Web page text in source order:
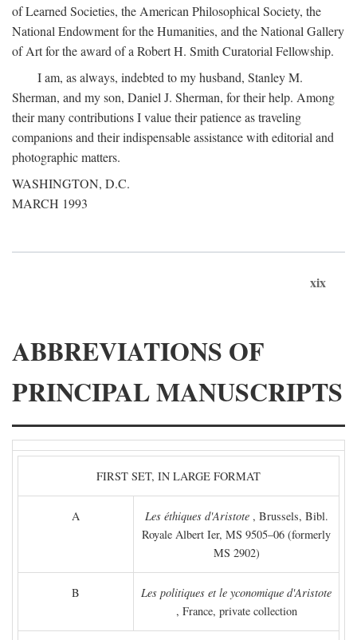
of Learned Societies, the American Philosophical Society, the
National Endowment for the Humanities, and the National Gallery
of Art for the award of a Robert H. Smith Curatorial Fellowship.
I am, as always, indebted to my husband, Stanley M.
Sherman, and my son, Daniel J. Sherman, for their help. Among
their many contributions I value their patience as traveling
companions and their indispensable assistance with editorial and
photographic matters.
WASHINGTON, D.C.
MARCH 1993
xix
ABBREVIATIONS OF
PRINCIPAL MANUSCRIPTS
FIRST SET, IN LARGE FORMAT
A Les éthiques d'Aristote, Brussels, Bibl.
Royale Albert Ier, MS 9505–06 (formerly
MS 2902)
B
Les politiques et le yconomique d'Aristote
, France, private collection